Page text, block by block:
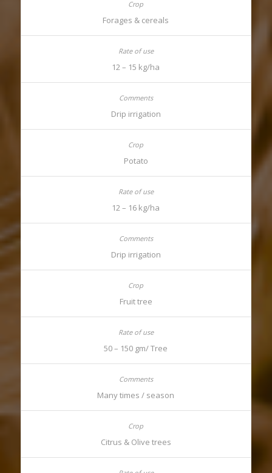
Forages & cereals
12 – 15 kg/ha
Drip irrigation
Potato
12 – 16 kg/ha
Drip irrigation
Fruit tree
50 – 150 gm/ Tree
Many times / season
Citrus & Olive trees